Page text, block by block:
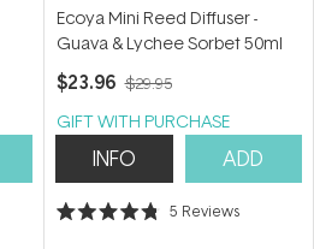
Ecoya Mini Reed Diffuser -
Guava & Lychee Sorbet 50ml
$23.96 $29.95
GIFT WITH PURCHASE
INFO ADD
Rated
5 Reviews